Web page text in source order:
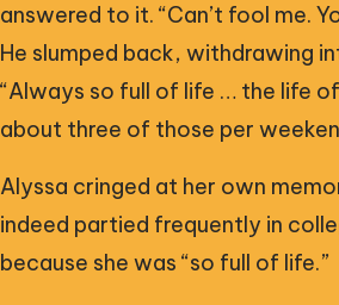
answered to it. “Can’t fool me.
He slumped back, withdrawing
“Always so full of life … the life
about three of those per
Alyssa cringed at her own
indeed partied frequently in
because she was “so full of life.”